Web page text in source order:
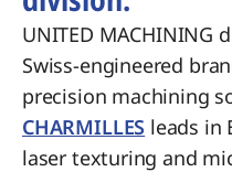
UNITED MACHINING
Swiss-engineered
precision machining
CHARMILLES leads in
laser texturing and